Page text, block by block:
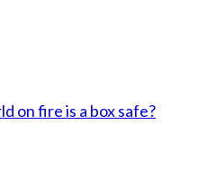
on fire is a box safe?